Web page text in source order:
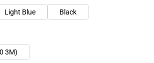
Light Blue Black
3M)